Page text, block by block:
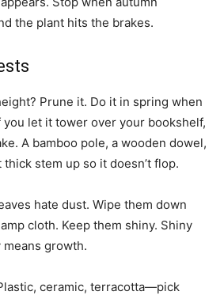
the plant hits the brakes.
Prune it. Do it in spring when
let it tower over your bookshelf,
A bamboo pole, a wooden dowel,
stem up so it doesn’t flop.
hate dust. Wipe them down
cloth. Keep them shiny. Shiny
means growth.
ceramic, terracotta—pick